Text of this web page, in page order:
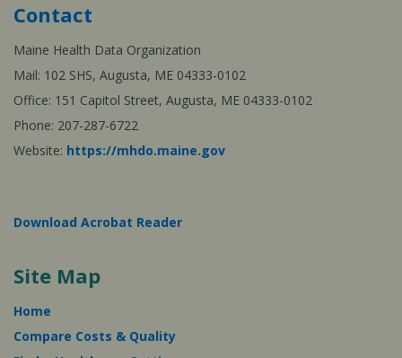
Contact
Maine Health Data Organization
Mail: 102 SHS, Augusta, ME 04333-0102
Office: 151 Capitol Street, Augusta, ME 04333-0102
Phone: 207-287-6722
Website: https://mhdo.maine.gov
Download Acrobat Reader
Site Map
Home
Compare Costs & Quality